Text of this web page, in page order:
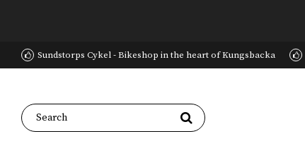
Sundstorps Cykel - Bikeshop in the heart of Kungsbacka